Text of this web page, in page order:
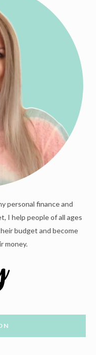
personal finance and
I help people of all ages
budget and become
money.